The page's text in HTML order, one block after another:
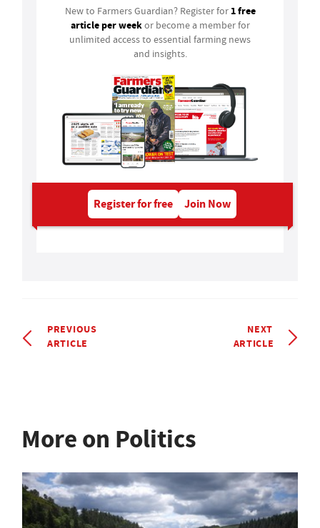
New to Farmers Guardian? Register for 1 free
article per weekor become a member for
unlimited access to essential farming news
and insights.
Register for free Join Now
PREVIOUS
ARTICLE
NEXT
ARTICLE
More on Politics